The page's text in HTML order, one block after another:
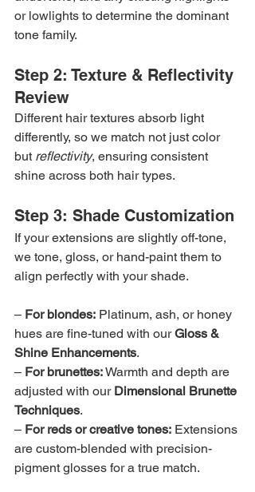
or lowlights to determine the dominant
tone family.
Step 2: Texture & Reflectivity
Review
Different hair textures absorb light
differently, so we match not just color
but reflectivity, ensuring consistent
shine across both hair types.
Step 3: Shade Customization
If your extensions are slightly off-tone,
we tone, gloss, or hand-paint them to
align perfectly with your shade.
– For blondes: Platinum, ash, or honey
hues are fine-tuned with our Gloss &
Shine Enhancements.
– For brunettes: Warmth and depth are
adjusted with our Dimensional Brunette
Techniques.
– For reds or creative tones: Extensions
are custom-blended with precision-
pigment glosses for a true match.